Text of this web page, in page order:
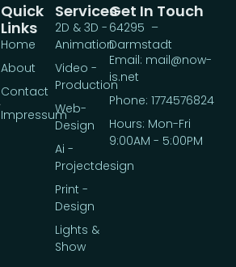
Services
2D & 3D -
Animation
Video -
Production
Web-
Design
Ai -
Projectdesign
Print -
Design
Lights &
Show
Quick
Links
Home
About
Contact
Impressum
Get In Touch
64295 –
Darmstadt
Email: mail@now-
is.net
Phone: 1774576824
Hours: Mon-Fri
9:00AM - 5:00PM